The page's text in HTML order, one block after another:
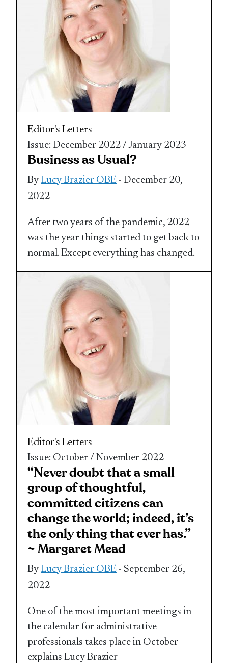
Editor's Letters
Issue: December 2022 / January 2023
Business as Usual?
ByLucy Brazier OBE - December 20,
2022
After two years of the pandemic, 2022
was the year things started to get back to
normal. Except everything has changed.
Editor's Letters
Issue: October / November 2022
“Never doubt that a small
group of thoughtful,
committed citizens can
change the world; indeed, it’s
the only thing that ever has.”
~ Margaret Mead
ByLucy Brazier OBE - September 26,
2022
One of the most important meetings in
the calendar for administrative
professionals takes place in October
explains Lucy Brazier